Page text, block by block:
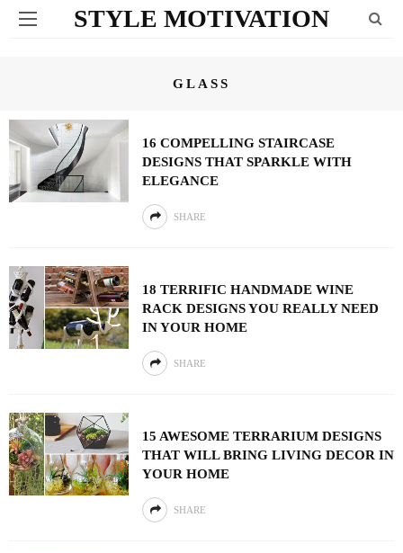
STYLE MOTIVATION
GLASS
16 COMPELLING STAIRCASE
DESIGNS THAT SPARKLE WITH
ELEGANCE
SHARE
18 TERRIFIC HANDMADE WINE
RACK DESIGNS YOU REALLY NEED
IN YOUR HOME
SHARE
15 AWESOME TERRARIUM DESIGNS
THAT WILL BRING LIVING DECOR IN
YOUR HOME
SHARE